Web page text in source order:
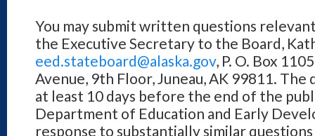
You may submit written questions
the Executive Secretary to the Board,
eed.stateboard@alaska.gov, P. O. Box
Avenue, 9th Floor, Juneau, AK 99811.
at least 10 days before the end of the
Department of Education and Early
response to substantially similar